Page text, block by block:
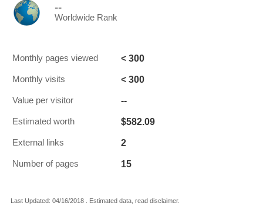
--
Worldwide Rank
Monthly pages viewed < 300
Monthly visits < 300
Value per visitor --
Estimated worth $582.09
External links 2
Number of pages 15
Last Updated: 04/16/2018 . Estimated data, read disclaimer.